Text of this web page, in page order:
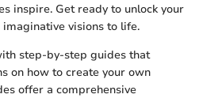
inspire. Get ready to unlock your
visions to life.
step-by-step guides that
on how to create your own
offer a comprehensive